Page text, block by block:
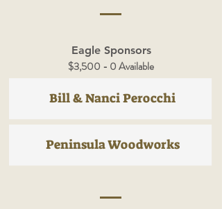
Eagle Sponsors
$3,500 - 0 Available
Bill & Nanci Perocchi
Peninsula Woodworks